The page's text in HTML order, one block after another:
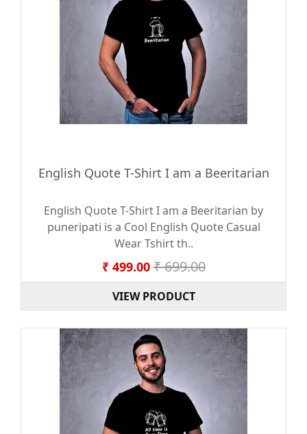
English Quote T-Shirt I am a Beeritarian
English Quote T-Shirt I am a Beeritarian by
puneripati is a Cool English Quote Casual
Wear Tshirt th..
₹ 499.00 ₹ 699.00
VIEW PRODUCT